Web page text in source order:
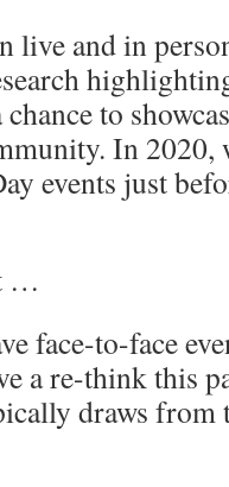
live and in
to
In 2020,
events just
…
face-to-face
a re-think this
draws